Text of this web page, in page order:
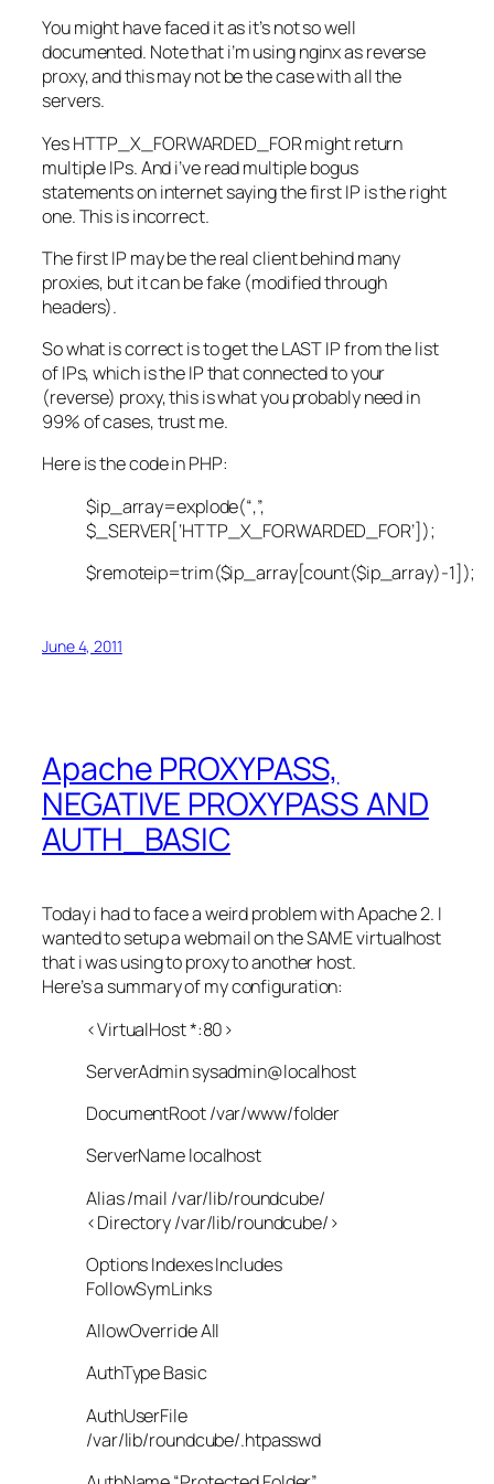
You might have faced it as it’s not so well
documented. Note that i’m using nginx as reverse
proxy, and this may not be the case with all the
servers.
Yes HTTP_X_FORWARDED_FOR might return
multiple IPs. And i’ve read multiple bogus
statements on internet saying the first IP is the right
one. This is incorrect.
The first IP may be the real client behind many
proxies, but it can be fake (modified through
headers).
So what is correct is to get the LAST IP from the list
of IPs, which is the IP that connected to your
(reverse) proxy, this is what you probably need in
99% of cases, trust me.
Here is the code in PHP:
$ip_array=explode(“,”,
$_SERVER[‘HTTP_X_FORWARDED_FOR’]);
$remoteip=trim($ip_array[count($ip_array)-1]);
June 4, 2011
Apache PROXYPASS,
NEGATIVE PROXYPASS AND
AUTH_BASIC
Today i had to face a weird problem with Apache 2. I
wanted to setup a webmail on the SAME virtualhost
that i was using to proxy to another host.
Here’s a summary of my configuration:
<VirtualHost *:80>
ServerAdmin sysadmin@localhost
DocumentRoot /var/www/folder
ServerName localhost
Alias /mail /var/lib/roundcube/
<Directory /var/lib/roundcube/>
Options Indexes Includes
FollowSymLinks
AllowOverride All
AuthType Basic
AuthUserFile
/var/lib/roundcube/.htpasswd